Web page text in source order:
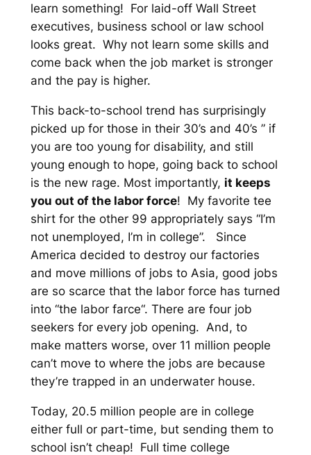
learn something! For laid-off Wall Street
executives, business school or law school
looks great. Why not learn some skills and
come back when the job market is stronger
and the pay is higher.
This back-to-school trend has surprisingly
picked up for those in their 30’s and 40’s ” if
you are too young for disability, and still
young enough to hope, going back to school
is the new rage. Most importantly, it keeps
you out of the labor force! My favorite tee
shirt for the other 99 appropriately says “I’m
not unemployed, I’m in college”. Since
America decided to destroy our factories
and move millions of jobs to Asia, good jobs
are so scarce that the labor force has turned
into “the labor farce“. There are four job
seekers for every job opening. And, to
make matters worse, over 11 million people
can’t move to where the jobs are because
they’re trapped in an underwater house.
Today, 20.5 million people are in college
either full or part-time, but sending them to
school isn’t cheap! Full time college